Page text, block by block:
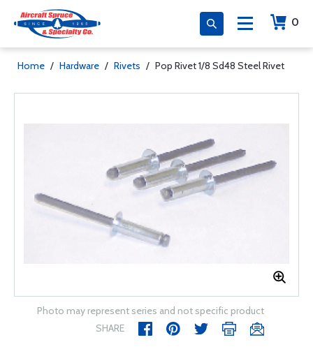
0
Home / Hardware / Rivets / Pop Rivet 1/8 Sd48 Steel Rivet
Photo may represent series and not specific product
SHARE